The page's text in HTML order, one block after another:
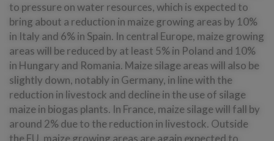
to pressure on water resources, which is expected to
bring about a reduction in maize growing areas by 10%
in Italy and 6% in Spain. In central Europe, maize growing
areas will be reduced by at least 5% in Poland and 10%
in Hungary and Romania. Maize silage areas will also be
slightly down, notably in Germany, in line with the
reduction in livestock and decline in the use of silage
maize in biogas plants. In France, maize silage will fall by
around 2% due to the reduction in livestock. Outside
the EU, maize growing areas are again expected to